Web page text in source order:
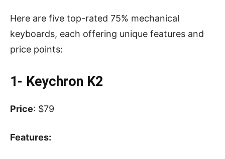
Here are five top-rated 75% mechanical
keyboards, each offering unique features and
price points:
1- Keychron K2
Price: $79
Features: